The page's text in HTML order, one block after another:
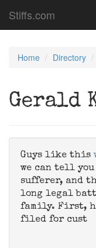
Stiffs.com
Home Directory
Gerald
Guys like this
we can tell you
sufferer, and
long legal
family. First,
filed for cust